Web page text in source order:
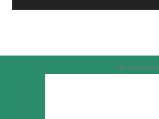
Advertisement